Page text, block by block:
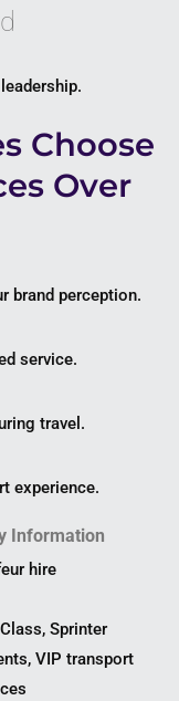
Choose
Over
brand perception.
service.
travel.
experience.
Information
hire
Sprinter
VIP transport